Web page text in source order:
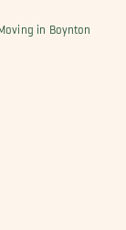
in Boynton